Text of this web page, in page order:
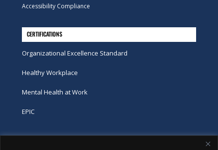
Accessibility Compliance
CERTIFICATIONS
Organizational Excellence Standard
Healthy Workplace
Mental Health at Work
EPIC
Phone